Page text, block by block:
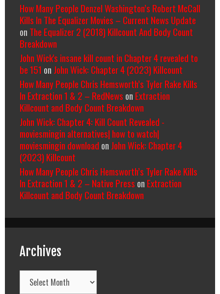
How Many People Denzel Washington’s Robert McCall
Kills In The Equalizer Movies – Current News Update
on The Equalizer 2 (2018) Killcount And Body Count
Breakdown
John Wick's insane kill count in Chapter 4 revealed to
be 151 on John Wick: Chapter 4 (2023) Killcount
How Many People Chris Hemsworth’s Tyler Rake Kills
In Extraction 1 & 2 – RedNews on Extraction
Killcount and Body Count Breakdown
John Wick: Chapter 4: Kill Count Revealed -
moviesmingin alternatives| how to watch|
moviesmingin download on John Wick: Chapter 4
(2023) Killcount
How Many People Chris Hemsworth’s Tyler Rake Kills
In Extraction 1 & 2 – Native Press on Extraction
Killcount and Body Count Breakdown
Archives
Archives